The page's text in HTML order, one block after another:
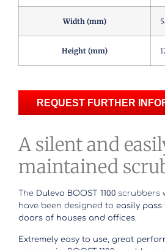
Width (mm)
Height (mm)
REQUEST FURTHER
A silent and
maintained
The Dulevo BOOST 110.0 scrubbers
have been designed to easily
doors of houses and offices.
Extremely easy to use, great